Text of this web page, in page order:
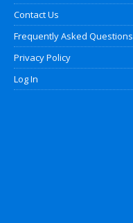
Contact Us
Frequently Asked Questions
Privacy Policy
Log In